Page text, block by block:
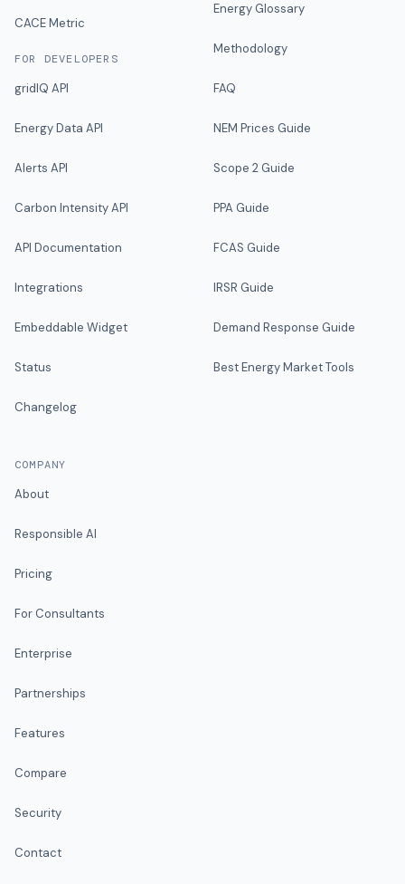
CACE Metric
FOR DEVELOPERS
gridIQ API
Energy Data API
Alerts API
Carbon Intensity API
API Documentation
Integrations
Embeddable Widget
Status
Changelog
Energy Glossary
Methodology
FAQ
NEM Prices Guide
Scope 2 Guide
PPA Guide
FCAS Guide
IRSR Guide
Demand Response Guide
Best Energy Market Tools
COMPANY
About
Responsible AI
Pricing
For Consultants
Enterprise
Partnerships
Features
Compare
Security
Contact